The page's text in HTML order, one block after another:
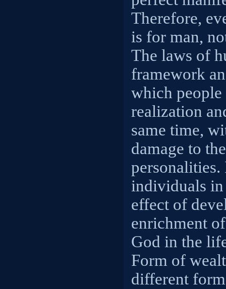
Therefore,
is for man,
The laws of
framework
which
realization
same time,
damage to
individuals in
effect of
enrichment
God in the
Form of
different